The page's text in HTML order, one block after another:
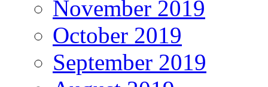
November 2019
October 2019
September 2019